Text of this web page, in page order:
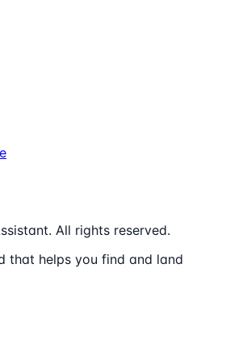
All rights reserved.
that helps you find and land